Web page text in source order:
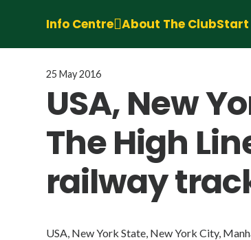
Info Centre About The ClubStart
25 May 2016
USA, New
The High
railway
USA, New York State, New York City,